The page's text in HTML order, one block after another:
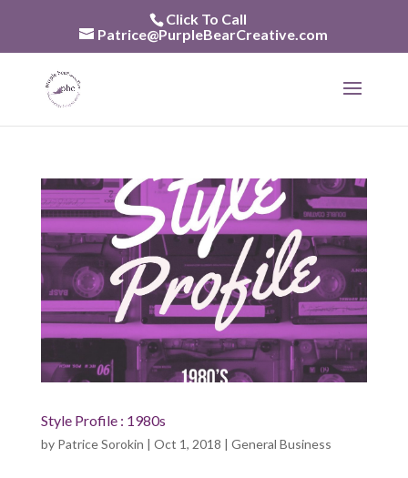
Click To Call
Patrice@PurpleBearCreative.com
Style Profile : 1980s
by Patrice Sorokin | Oct 1, 2018 | General Business